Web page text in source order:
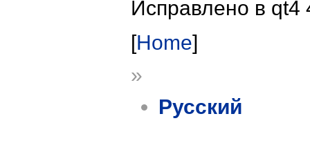
Исправлено в qt4
[Home]
»
Русский